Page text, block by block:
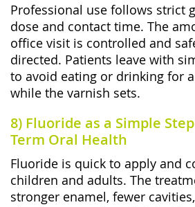
Professional use follows strict
dose and contact time. The
office visit is controlled and
directed. Patients leave with
to avoid eating or drinking for
while the varnish sets.
8) Fluoride as a Simple
Term Oral Health
Fluoride is quick to apply and
children and adults. The
stronger enamel, fewer